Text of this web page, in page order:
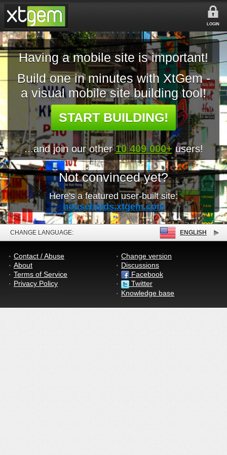
LOGIN
Having a mobile site is important!
Build one in minutes with XtGem -
a visual mobile site building tool!
START BUILDING!
...and join our other10 409 000+ users!
Not convinced yet?
Here's a featured user-built site:
households.xtgem.com
CHANGE LANGUAGE: ENGLISH
Contact / Abuse
About
Terms of Service
Privacy Policy
Change version
Discussions
Facebook
Twitter
Knowledge base